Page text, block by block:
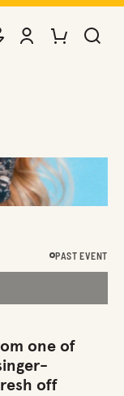
VIEW ACCOUNT
PURCHASE
PAST EVENT
one of
off